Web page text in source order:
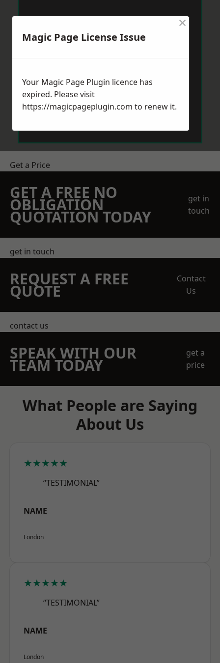
Get a Price
GET A FREE NO
OBLIGATION
QUOTATION TODAY
get in
touch
get in touch
REQUEST A FREE
QUOTE
Contact
Us
contact us
SPEAK WITH OUR
TEAM TODAY
get a
price
What People are Saying
About Us
★★★★★
“TESTIMONIAL”
NAME
London
★★★★★
“TESTIMONIAL”
NAME
London
Magic Page License Issue
×
Your Magic Page Plugin licence has
expired. Please visit
https://magicpageplugin.com to renew it.